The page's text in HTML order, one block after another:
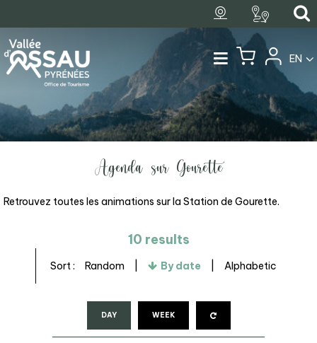
EN
Agenda sur Gourette
Retrouvez toutes les animations sur la Station de Gourette.
10 results
Sort : Random By date Alphabetic
DAY WEEK